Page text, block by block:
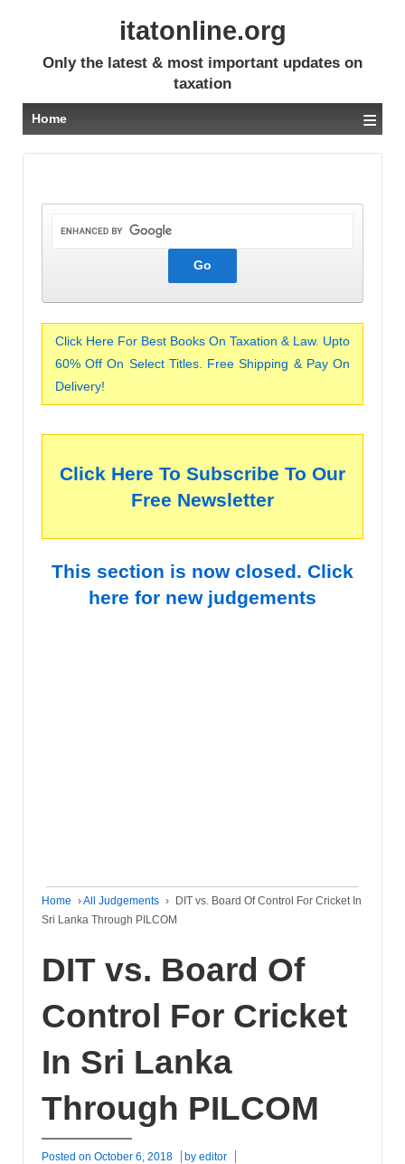
itatonline.org
Only the latest & most important updates on
taxation
Home ≡
Click Here For Best Books On Taxation & Law. Upto
60% Off On Select Titles. Free Shipping & Pay On
Delivery!
Click Here To Subscribe To Our
Free Newsletter
This section is now closed. Click
here for new judgements
Home ›All Judgements ›
DIT vs. Board Of Control For Cricket In
Sri Lanka Through PILCOM
DIT vs. Board Of
Control For Cricket
In Sri Lanka
Through PILCOM
Posted on October 6, 2018 by editor